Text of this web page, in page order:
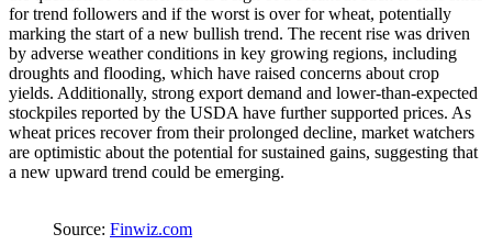
for trend followers and if the worst is over for wheat, potentially
marking the start of a new bullish trend. The recent rise was driven
by adverse weather conditions in key growing regions, including
droughts and flooding, which have raised concerns about crop
yields. Additionally, strong export demand and lower-than-expected
stockpiles reported by the USDA have further supported prices. As
wheat prices recover from their prolonged decline, market watchers
are optimistic about the potential for sustained gains, suggesting that
a new upward trend could be emerging.
Source: Finwiz.com